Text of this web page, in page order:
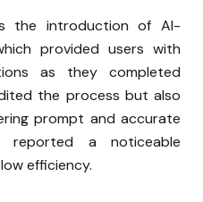
the introduction of AI-
provided users with
as they completed
the process but also
prompt and accurate
reported a noticeable
efficiency.